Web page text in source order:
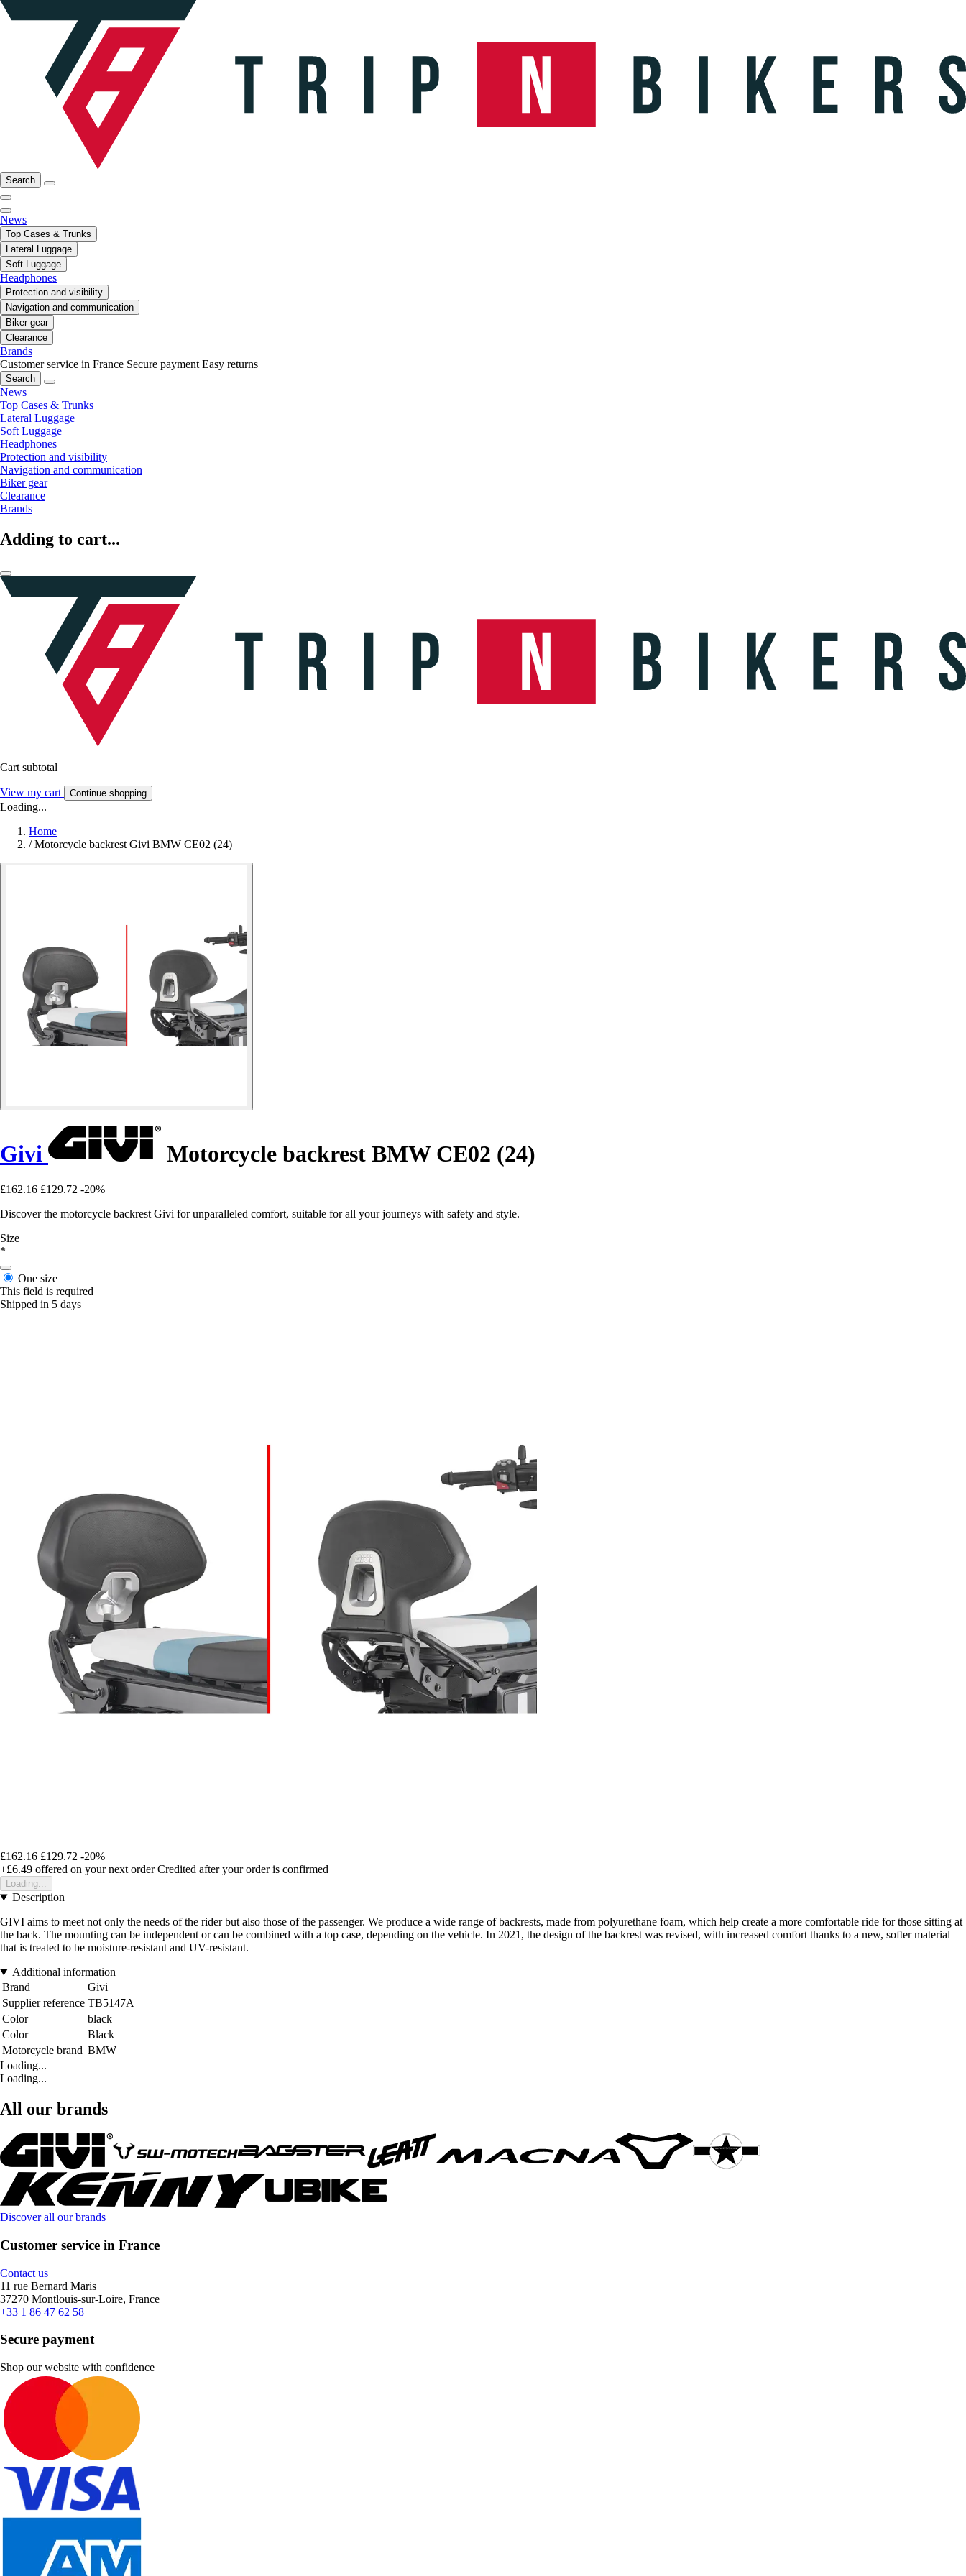
Search
News
Top Cases & Trunks
Lateral Luggage
Soft Luggage
Headphones
Protection and visibility
Navigation and communication
Biker gear
Clearance
Brands
Customer service in France Secure payment Easy returns
Search
News
Top Cases & Trunks
Lateral Luggage
Soft Luggage
Headphones
Protection and visibility
Navigation and communication
Biker gear
Clearance
Brands
Adding to cart...
Cart subtotal
View my cart Continue shopping
Loading...
Home
/ Motorcycle backrest Givi BMW CE02 (24)
Givi Motorcycle backrest BMW CE02 (24)
£162.16 £129.72 -20%
Discover the motorcycle backrest Givi for unparalleled comfort, suitable for all your journeys with safety and style.
Size
*
One size
This field is required
Shipped in 5 days
£162.16 £129.72 -20%
+£6.49 offered on your next order Credited after your order is confirmed
Loading...
Description
GIVI aims to meet not only the needs of the rider but also those of the passenger. We produce a wide range of backrests, made from polyurethane foam, which help create a more comfortable ride for those sitting at
the back. The mounting can be independent or can be combined with a top case, depending on the vehicle. In 2021, the design of the backrest was revised, with increased comfort thanks to a new, softer material
that is treated to be moisture-resistant and UV-resistant.
Additional information
Brand
Givi
Supplier reference TB5147A
Color
black
Color
Black
Motorcycle brand BMW
Loading...
Loading...
All our brands
Discover all our brands
Customer service in France
Contact us
11 rue Bernard Maris
37270 Montlouis-sur-Loire, France
+33 1 86 47 62 58
Secure payment
Shop our website with confidence